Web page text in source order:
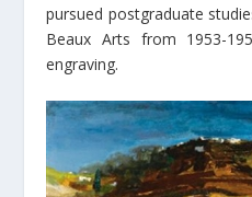
pursued postgraduate
Beaux Arts from 1953-
engraving.